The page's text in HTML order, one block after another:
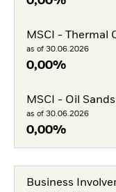
MSCI - Thermal
as of 30.06.2026
0,00%
MSCI - Oil Sands
as of 30.06.2026
0,00%
Business